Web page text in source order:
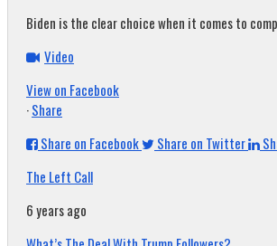
Biden is the clear choice when it comes to
Video
View on Facebook
·Share
Share on Facebook
Share on Twitter
The Left Call
6 years ago